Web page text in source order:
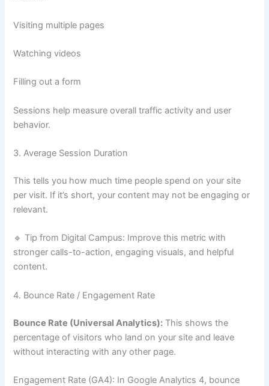
Visiting multiple pages
Watching videos
Filling out a form
Sessions help measure overall traffic activity and user
behavior.
3. Average Session Duration
This tells you how much time people spend on your site
per visit. If it’s short, your content may not be engaging or
relevant.
🔹 Tip from Digital Campus: Improve this metric with
stronger calls-to-action, engaging visuals, and helpful
content.
4. Bounce Rate / Engagement Rate
Bounce Rate (Universal Analytics): This shows the
percentage of visitors who land on your site and leave
without interacting with any other page.
Engagement Rate (GA4): In Google Analytics 4, bounce